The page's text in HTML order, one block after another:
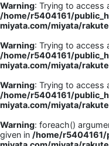
Warning: Trying to access
/home/r5404161/
miyata.com/miyata/
Warning: Trying to access
/home/r5404161/
miyata.com/miyata/
Warning: Trying to access
/home/r5404161/
miyata.com/miyata/
Warning: foreach()
given in /home/